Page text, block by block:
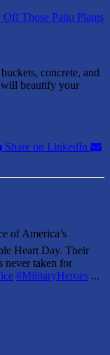
Those Patio Plants
concrete, and
will beautify your
Share on LinkedIn
of America’s
Heart Day. Their
never taken for
#MilitaryHeroes ...